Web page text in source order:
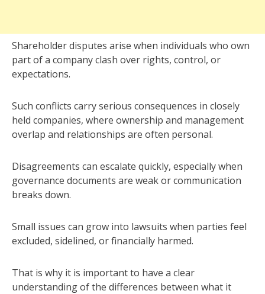
Shareholder disputes arise when individuals who own
part of a company clash over rights, control, or
expectations.
Such conflicts carry serious consequences in closely
held companies, where ownership and management
overlap and relationships are often personal.
Disagreements can escalate quickly, especially when
governance documents are weak or communication
breaks down.
Small issues can grow into lawsuits when parties feel
excluded, sidelined, or financially harmed.
That is why it is important to have a clear
understanding of the differences between what it